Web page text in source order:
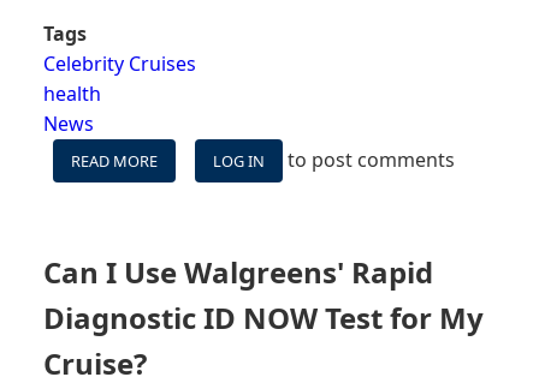
Tags
Celebrity Cruises
health
News
READ MORE
IS
UP
VACCINATION
REQUIREMENTS?
LOG IN to post comments
Can I Use Walgreens' Rapid
Diagnostic ID NOW Test for My
Cruise?